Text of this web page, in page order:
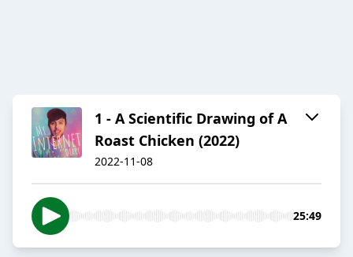
1 - A Scientific Drawing of A
Roast Chicken (2022)
2022-11-08
25:49